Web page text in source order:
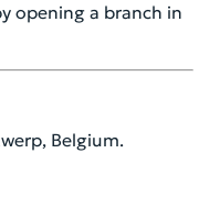
opening a branch in
Belgium.